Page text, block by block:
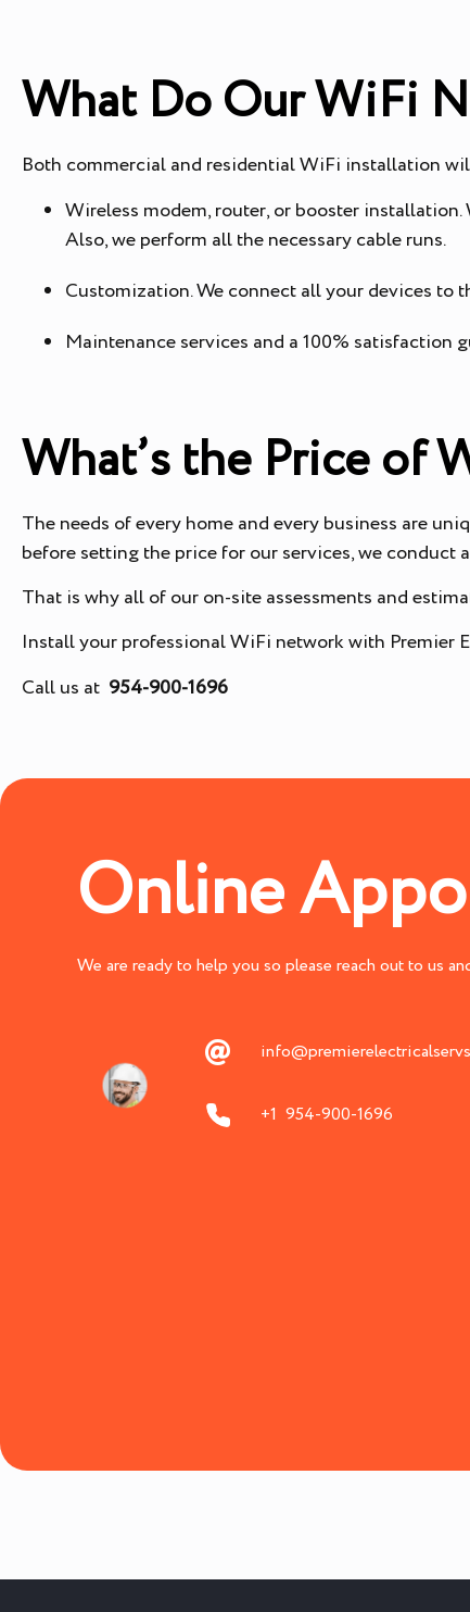
What Do Our WiFi
Both commercial and residential WiFi installation
Wireless modem, router, or booster
Also, we perform all the necessary cable runs.
Customization. We connect all your devices to
Maintenance services and a 100% satisfaction
What’s the Price of
The needs of every home and every business are
before setting the price for our services, we
That is why all of our on-site assessments and
Install your professional WiFi network with Premier
Call us at 954-900-1696
Online
We are ready to help you so please reach out to us
+1 954-900-1696